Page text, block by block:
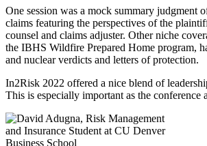
One session was a mock summary judgment
claims featuring the perspectives of the
counsel and claims adjuster. Other niche
the IBHS Wildfire Prepared Home program,
and nuclear verdicts and letters of protection.
In2Risk 2022 offered a nice blend of
This is especially important as the conference